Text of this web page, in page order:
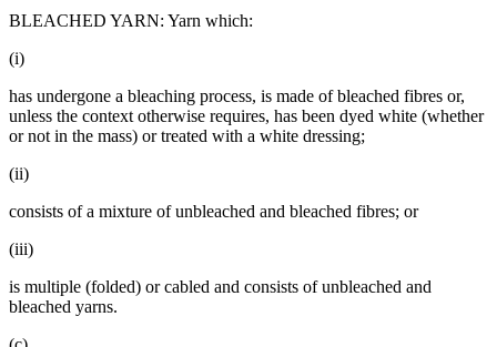
BLEACHED YARN: Yarn which:
(i)
has undergone a bleaching process, is made of bleached fibres or,
unless the context otherwise requires, has been dyed white (whether
or not in the mass) or treated with a white dressing;
(ii)
consists of a mixture of unbleached and bleached fibres; or
(iii)
is multiple (folded) or cabled and consists of unbleached and
bleached yarns.